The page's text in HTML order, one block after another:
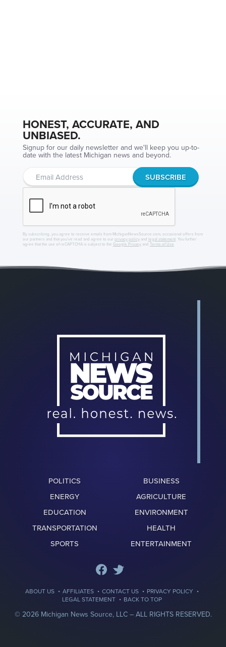
HONEST, ACCURATE, AND
UNBIASED.
Signup for our daily newsletter and we'll keep you up-to-
date with the latest Michigan news and beyond.
By subscribing, you agree to receive emails from MichiganNewsSource.com, occasional offers from
our partners and that you've read and agree to our privacy policyand legal statement. You further
agree that the use of reCAPTCHA is subject to the Google Privacyand Terms of Use
POLITICS
BUSINESS
ENERGY
AGRICULTURE
EDUCATION
ENVIRONMENT
TRANSPORTATION
HEALTH
SPORTS
ENTERTAINMENT
ABOUT US · AFFILIATES · CONTACT US · PRIVACY POLICY ·
LEGAL STATEMENT · BACK TO TOP
© 2026 Michigan News Source, LLC –ALL RIGHTS RESERVED.